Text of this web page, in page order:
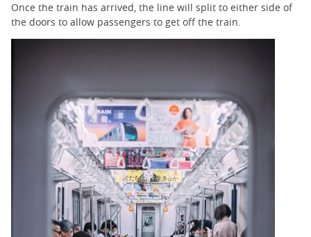
Once the train has arrived, the line will split to either side of
the doors to allow passengers to get off the train.